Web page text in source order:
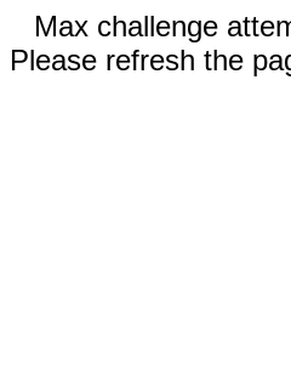
Max challenge
Please refresh the